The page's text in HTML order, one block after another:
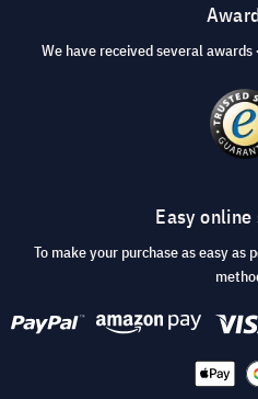
We have received several
Easy
To make your purchase as easy as